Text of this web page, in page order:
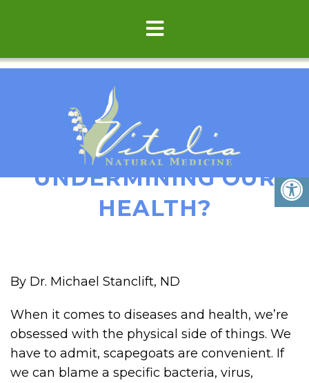
IS POSITIVE THINKING
UNDERMINING OUR
HEALTH?
By Dr. Michael Stanclift, ND
When it comes to diseases and health, we’re
obsessed with the physical side of things. We
have to admit, scapegoats are convenient. If
we can blame a specific bacteria, virus,